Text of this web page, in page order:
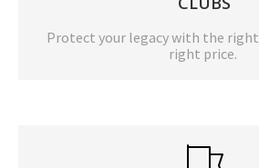
Protect your legacy with the
right price.